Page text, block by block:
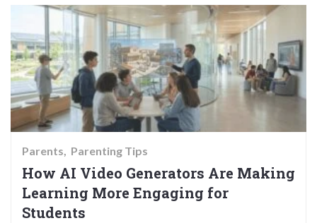
Parents Parenting Tips
How AI Video Generators Are Making
Learning More Engaging for
Students